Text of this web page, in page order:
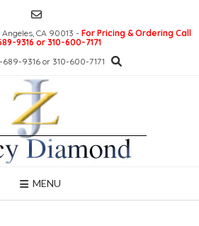
CA 90013 - For Pricing & Ordering Call
9316 or 310-600-7171
689-9316 or 310-600-7171
MENU